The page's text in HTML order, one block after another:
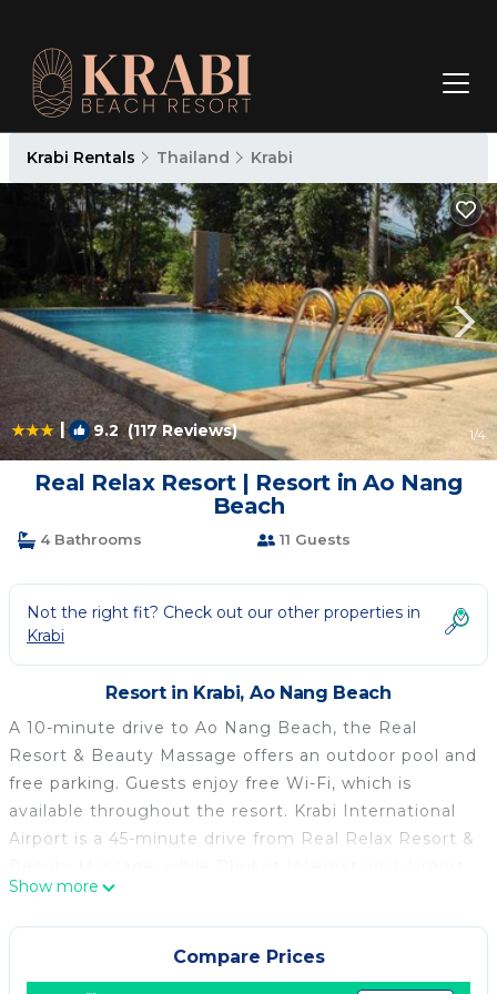
Krabi Rentals Thailand Krabi
| 9.2(117 Reviews) 1/4
Real Relax Resort | Resort in Ao Nang
Beach
4 Bathrooms 11 Guests
Not the right fit? Check out our other properties in
Krabi
Resort in Krabi, Ao Nang Beach
A 10-minute drive to Ao Nang Beach, the Real
Resort & Beauty Massage offers an outdoor pool and
free parking. Guests enjoy free Wi-Fi, which is
available throughout the resort. Krabi International
Airport is a 45-minute drive from Real Relax Resort &
is a 2-hour ride away. Nearby attractions include
Noppharat Beach, a 12-minute drive away and Krabi
Town, which is a 30-minute ride away. Room has a
flat-screen cable TV, air conditioning and a private
Show more
Compare Prices